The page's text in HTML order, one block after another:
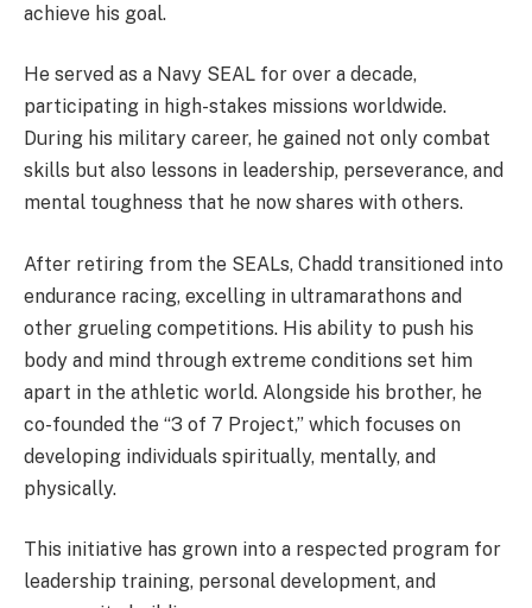
achieve his goal.
He served as a Navy SEAL for over a decade,
participating in high-stakes missions worldwide.
During his military career, he gained not only combat
skills but also lessons in leadership, perseverance, and
mental toughness that he now shares with others.
After retiring from the SEALs, Chadd transitioned into
endurance racing, excelling in ultramarathons and
other grueling competitions. His ability to push his
body and mind through extreme conditions set him
apart in the athletic world. Alongside his brother, he
co-founded the “3 of 7 Project,” which focuses on
developing individuals spiritually, mentally, and
physically.
This initiative has grown into a respected program for
leadership training, personal development, and